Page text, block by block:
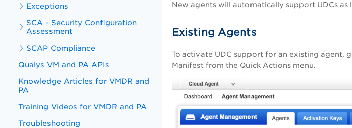
Exceptions
SCA - Security Configuration
Assessment
SCAP Compliance
Qualys VM and PA APIs
Knowledge Articles for VMDR and
PA
Training Videos for VMDR and PA
Troubleshooting
New agents will automatically support UDCs
Existing Agents
To activate UDC support for an existing agent,
Manifest from the Quick Actions menu.